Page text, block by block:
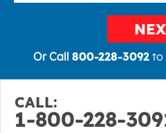
Or Call 800-228-3092 to
CALL:
1-800-228-